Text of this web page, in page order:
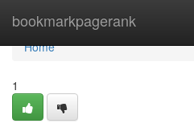
bookmarkpagerank
Home
Home
1